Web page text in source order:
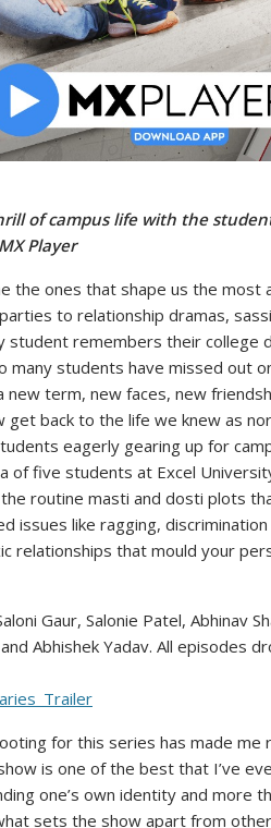
of campus life with the
Player
the ones that shape us the most
to relationship dramas,
student remembers their college
many students have missed out
term, new faces, new
back to the life we knew as
eagerly gearing up for
of five students at Excel
routine masti and dosti plots
like ragging, discrimination
relationships that mould your
Gaur, Salonie Patel, Abhinav
Abhishek Yadav. All episodes
for this series has made me
is one of the best that I’ve
one’s own identity and more
sets the show apart from